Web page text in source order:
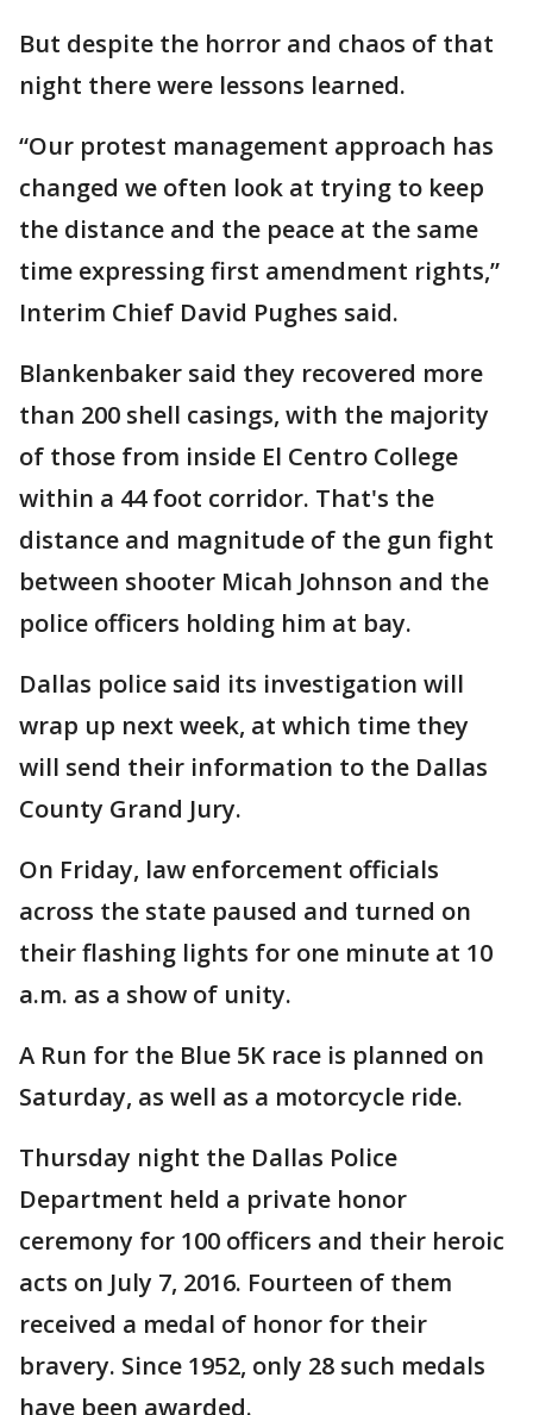
But despite the horror and chaos of that
night there were lessons learned.
“Our protest management approach has
changed we often look at trying to keep
the distance and the peace at the same
time expressing first amendment rights,”
Interim Chief David Pughes said.
Blankenbaker said they recovered more
than 200 shell casings, with the majority
of those from inside El Centro College
within a 44 foot corridor. That's the
distance and magnitude of the gun fight
between shooter Micah Johnson and the
police officers holding him at bay.
Dallas police said its investigation will
wrap up next week, at which time they
will send their information to the Dallas
County Grand Jury.
On Friday, law enforcement officials
across the state paused and turned on
their flashing lights for one minute at 10
a.m. as a show of unity.
A Run for the Blue 5K race is planned on
Saturday, as well as a motorcycle ride.
Thursday night the Dallas Police
Department held a private honor
ceremony for 100 officers and their heroic
acts on July 7, 2016. Fourteen of them
received a medal of honor for their
bravery. Since 1952, only 28 such medals
have been awarded.